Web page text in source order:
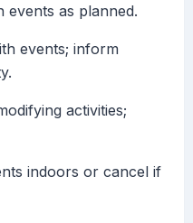
events as planned.
events; inform
activities;
indoors or cancel if